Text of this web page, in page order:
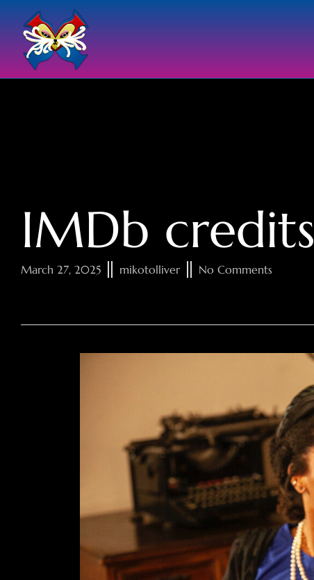
IMDb credits
March 27, 2025 mikotolliver No Comments